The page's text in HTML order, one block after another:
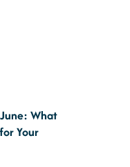
What
Your